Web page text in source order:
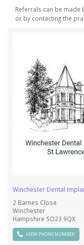
Referrals can be made
or by contacting the
Winchester Dental
2 Barnes Close
Winchester
Hampshire SO23 9QX
VIEW PHONE NUMBER